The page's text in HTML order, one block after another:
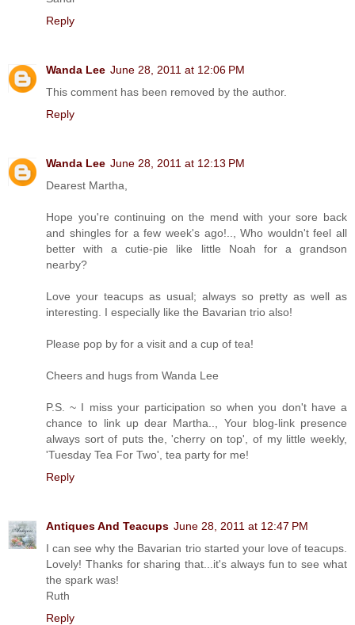
Reply
Wanda Lee June 28, 2011 at 12:06 PM
This comment has been removed by the author.
Reply
Wanda Lee June 28, 2011 at 12:13 PM
Dearest Martha,
Hope you're continuing on the mend with your sore back
and shingles for a few week's ago!.., Who wouldn't feel all
better with a cutie-pie like little Noah for a grandson
nearby?
Love your teacups as usual; always so pretty as well as
interesting. I especially like the Bavarian trio also!
Please pop by for a visit and a cup of tea!
Cheers and hugs from Wanda Lee
P.S. ~ I miss your participation so when you don't have a
chance to link up dear Martha.., Your blog-link presence
always sort of puts the, 'cherry on top', of my little weekly,
'Tuesday Tea For Two', tea party for me!
Reply
Antiques And Teacups June 28, 2011 at 12:47 PM
I can see why the Bavarian trio started your love of teacups.
Lovely! Thanks for sharing that...it's always fun to see what
the spark was!
Ruth
Reply